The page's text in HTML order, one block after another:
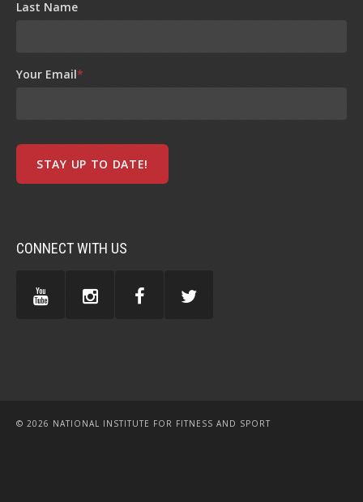
Last Name
Your Email*
CONNECT WITH US
© 2026 NATIONAL INSTITUTE FOR FITNESS AND SPORT